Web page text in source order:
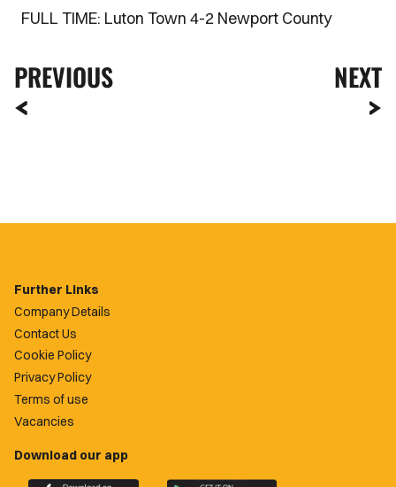
FULL TIME: Luton Town 4-2 Newport County
PREVIOUS NEXT
Further Links
Company Details
Contact Us
Cookie Policy
Privacy Policy
Terms of use
Vacancies
Download our app